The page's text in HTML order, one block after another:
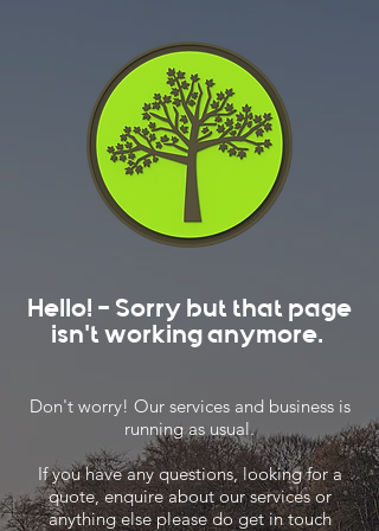
Hello! - Sorry but that page
isn't working anymore.
Don't worry! Our services and business is
running as usual.
If you have any questions, looking for a
quote, enquire about our services or
anything else please do get in touch